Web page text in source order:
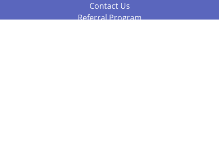
Contact Us
Referral Program